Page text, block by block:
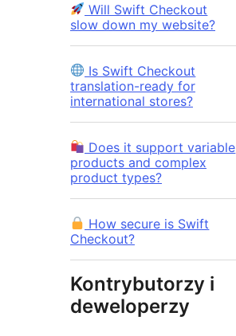
Will Swift Checkout
slow down my website?
Is Swift Checkout
translation-ready for
international stores?
Does it support variable
products and complex
product types?
How secure is Swift
Checkout?
Kontrybutorzy i
deweloperzy